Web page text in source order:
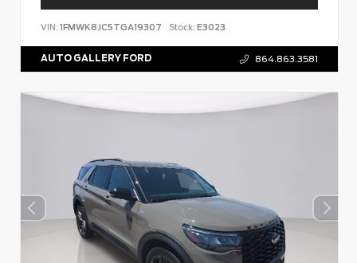
VIN: 1FMWK8JC5TGA19307 Stock: E3023
AUTO GALLERY FORD 864.863.3581